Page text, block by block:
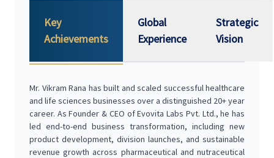
Key
Achievements
Global
Experience
Strategic
Vision
Mr. Vikram Rana has built and scaled successful healthcare
and life sciences businesses over a distinguished 20+ year
career. As Founder & CEO of Evovita Labs Pvt. Ltd., he has
led end-to-end business transformation, including new
product development, division launches, and sustainable
revenue growth across pharmaceutical and nutraceutical